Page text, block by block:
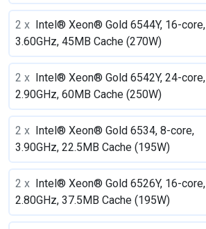
2 x Intel® Xeon® Gold 6544Y, 16-core,
3.60GHz, 45MB Cache (270W)
2 x Intel® Xeon® Gold 6542Y, 24-core,
2.90GHz, 60MB Cache (250W)
2 x Intel® Xeon® Gold 6534, 8-core,
3.90GHz, 22.5MB Cache (195W)
2 x Intel® Xeon® Gold 6526Y, 16-core,
2.80GHz, 37.5MB Cache (195W)